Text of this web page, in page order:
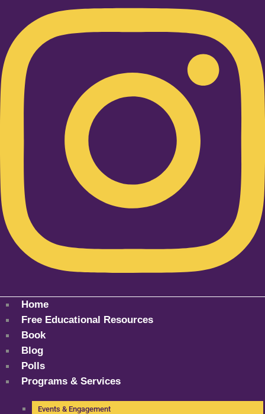
Home
Free Educational Resources
Book
Blog
Polls
Programs & Services
Events & Engagement